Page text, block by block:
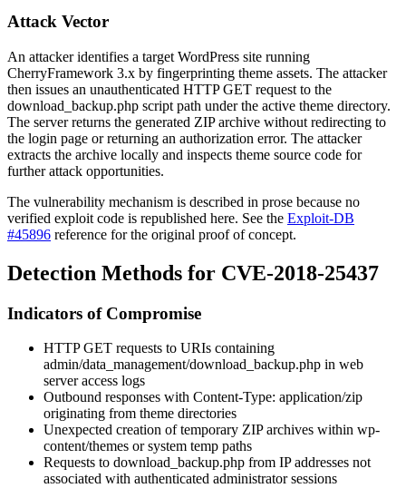
Attack Vector
An attacker identifies a target WordPress site running
CherryFramework 3.x by fingerprinting theme assets. The attacker
then issues an unauthenticated HTTP GET request to the
download_backup.php script path under the active theme directory.
The server returns the generated ZIP archive without redirecting to
the login page or returning an authorization error. The attacker
extracts the archive locally and inspects theme source code for
further attack opportunities.
The vulnerability mechanism is described in prose because no
verified exploit code is republished here. See the Exploit-DB
#45896 reference for the original proof of concept.
Detection Methods for CVE-2018-25437
Indicators of Compromise
HTTP GET requests to URIs containing
admin/data_management/download_backup.php in web
server access logs
Outbound responses with Content-Type: application/zip
originating from theme directories
Unexpected creation of temporary ZIP archives within wp-
content/themes or system temp paths
Requests to download_backup.php from IP addresses not
associated with authenticated administrator sessions